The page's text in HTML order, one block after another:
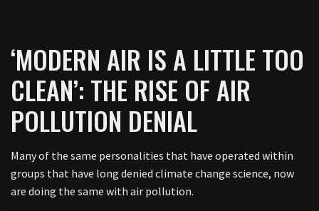
‘MODERN AIR IS A LITTLE TOO
CLEAN’: THE RISE OF AIR
POLLUTION DENIAL
Many of the same personalities that have operated within
groups that have long denied climate change science, now
are doing the same with air pollution.